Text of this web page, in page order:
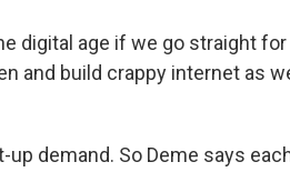
digital age if we go straight
and build crappy internet as
demand. So Deme says